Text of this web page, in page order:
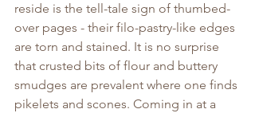
reside is the tell-tale sign of thumbed-
over pages - their filo-pastry-like edges
are torn and stained. It is no surprise
that crusted bits of flour and buttery
smudges are prevalent where one finds
pikelets and scones. Coming in at a